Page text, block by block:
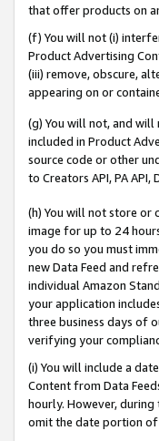
that offer products on
(f) You will not (i)
Product Advertising
(iii) remove, obscure,
appearing on or
(g) You will not, and
included in Product
source code or other
to Creators API, PA
(h) You will not store or
image for up to 24
you do so you must
new Data Feed and
individual Amazon
your application
three business days of
verifying your
(i) You will include a
Content from Data
hourly. However,
omit the date portion of